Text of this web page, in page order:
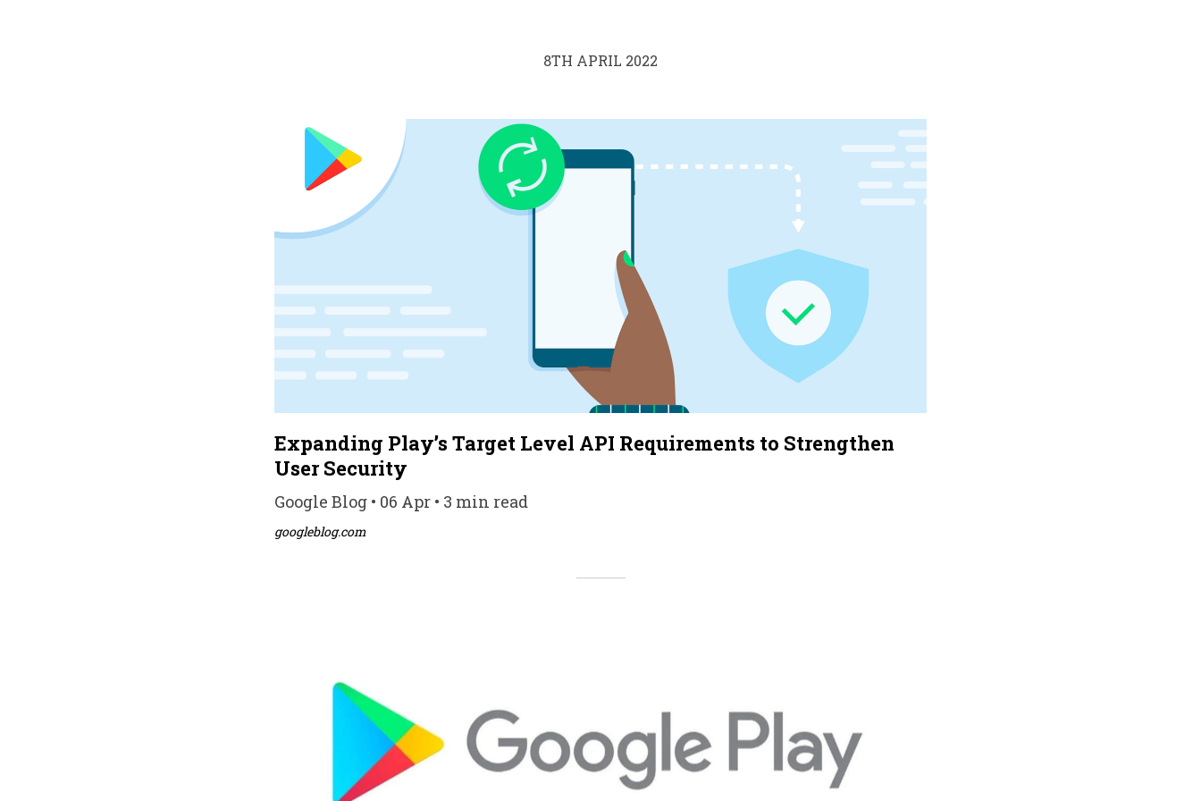
8TH APRIL 2022
Expanding Play’s Target Level API Requirements to Strengthen
User Security
Google Blog • 06 Apr • 3 min read
googleblog.com